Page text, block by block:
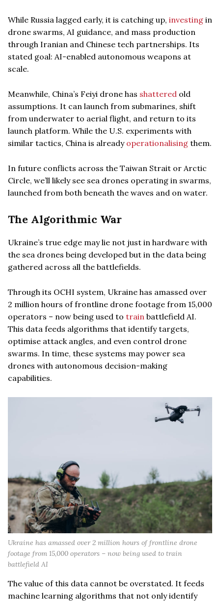
While Russia lagged early, it is catching up, investing in
drone swarms, AI guidance, and mass production
through Iranian and Chinese tech partnerships. Its
stated goal: AI-enabled autonomous weapons at
scale.
Meanwhile, China’s Feiyi drone has shattered old
assumptions. It can launch from submarines, shift
from underwater to aerial flight, and return to its
launch platform. While the U.S. experiments with
similar tactics, China is already operationalising them.
In future conflicts across the Taiwan Strait or Arctic
Circle, we’ll likely see sea drones operating in swarms,
launched from both beneath the waves and on water.
The Algorithmic War
Ukraine’s true edge may lie not just in hardware with
the sea drones being developed but in the data being
gathered across all the battlefields.
Through its OCHI system, Ukraine has amassed over
2 million hours of frontline drone footage from 15,000
operators – now being used to train battlefield AI.
This data feeds algorithms that identify targets,
optimise attack angles, and even control drone
swarms. In time, these systems may power sea
drones with autonomous decision-making
capabilities.
Ukraine has amassed over 2 million hours of frontline drone
footage from 15,000 operators – now being used to train
battlefield AI
The value of this data cannot be overstated. It feeds
machine learning algorithms that not only identify